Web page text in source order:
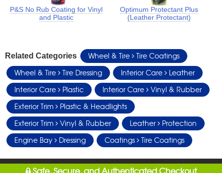
P&S No Rub Coating for Vinyl
and Plastic
Optimum Protectant Plus
(Leather Protectant)
Related Categories Wheel & Tire
Tire Coatings
Wheel & Tire
Tire Dressing Interior Care
Leather
Interior Care
Plastic Interior Care
Vinyl & Rubber
Exterior Trim
Plastic & Headlights
Exterior Trim
Vinyl & Rubber Leather
Protection
Engine Bay
Dressing Coatings Tire Coatings
Safe, Secure, and Authenticated Checkout